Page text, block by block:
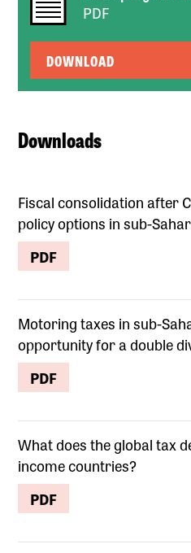
PDF
DOWNLOAD
Downloads
Fiscal consolidation after
policy options in sub-
PDF
Motoring taxes in sub-
opportunity for a double
PDF
What does the global tax
income countries?
PDF